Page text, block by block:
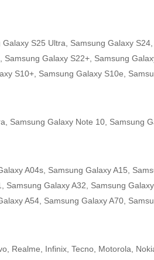
S25 Ultra, Samsung Galaxy
Galaxy S22+, Samsung
S10+, Samsung Galaxy S10e,
Samsung Galaxy Note 10, Samsung
A04s, Samsung Galaxy A15,
Galaxy A32, Samsung
A54, Samsung Galaxy A70,
Realme, Infinix, Tecno, Motorola,